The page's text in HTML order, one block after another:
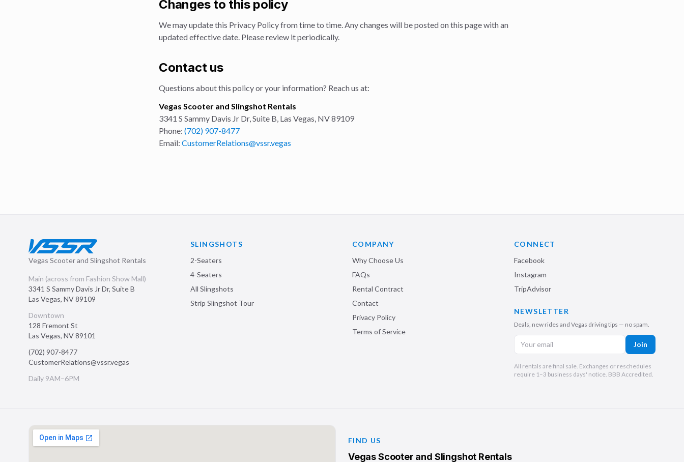
Changes to this policy
We may update this Privacy Policy from time to time. Any changes will be posted on this page with an
updated effective date. Please review it periodically.
Contact us
Questions about this policy or your information? Reach us at:
Vegas Scooter and Slingshot Rentals
3341 S Sammy Davis Jr Dr, Suite B, Las Vegas, NV89109
Phone: (702) 907-8477
Email: CustomerRelations@vssr.vegas
Vegas Scooter and Slingshot Rentals
Main (across from Fashion Show Mall)
3341 S Sammy Davis Jr Dr, Suite B
Las Vegas, NV89109
Downtown
128 Fremont St
Las Vegas, NV89101
(702) 907-8477
CustomerRelations@vssr.vegas
Daily 9AM–6PM
SLINGSHOTS
2-Seaters
4-Seaters
All Slingshots
Strip Slingshot Tour
COMPANY
Why Choose Us
FAQs
Rental Contract
Contact
Privacy Policy
Terms of Service
CONNECT
Facebook
Instagram
TripAdvisor
NEWSLETTER
Deals, new rides and Vegas driving tips — no spam.
Join
All rentals are final sale. Exchanges or reschedules
require 1–3 business days' notice. BBB Accredited.
FIND US
Vegas Scooter and Slingshot Rentals